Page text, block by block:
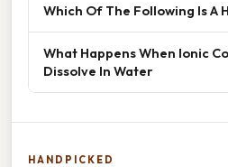
Which Of The Following Is A
What Happens When Ionic
Dissolve In Water
HANDPICKED